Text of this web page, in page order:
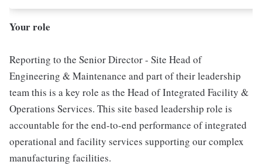
Your role
Reporting to the Senior Director - Site Head of
Engineering & Maintenance and part of their leadership
team this is a key role as the Head of Integrated Facility &
Operations Services. This site based leadership role is
accountable for the end-to-end performance of integrated
operational and facility services supporting our complex
manufacturing facilities.